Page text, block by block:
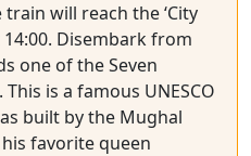
will reach the ‘City
Disembark from
one of the Seven
is a famous UNESCO
built by the Mughal
favorite queen